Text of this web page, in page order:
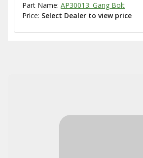
Part Name: AP30013: Gang Bolt
Price: Select Dealer to view price